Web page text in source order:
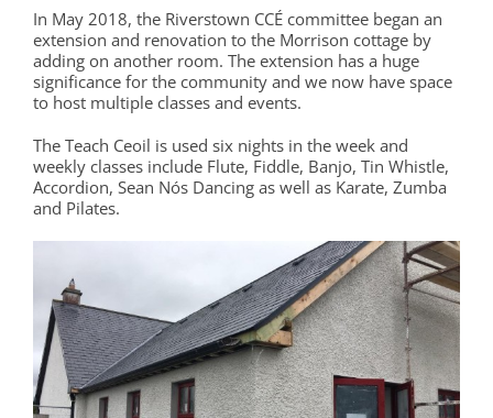
In May 2018, the Riverstown CCÉ committee began an
extension and renovation to the Morrison cottage by
adding on another room. The extension has a huge
significance for the community and we now have space
to host multiple classes and events.
The Teach Ceoil is used six nights in the week and
weekly classes include Flute, Fiddle, Banjo, Tin Whistle,
Accordion, Sean Nós Dancing as well as Karate, Zumba
and Pilates.